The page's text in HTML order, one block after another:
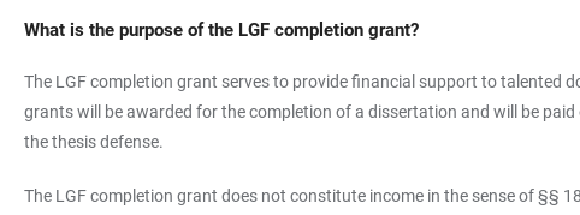
What is the purpose of the LGF completion grant?
The LGF completion grant serves to provide financial support to talented
grants will be awarded for the completion of a dissertation and will be
the thesis defense.
The LGF completion grant does not constitute income in the sense of §§